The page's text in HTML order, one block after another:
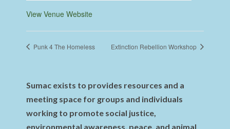
View Venue Website
Punk 4 The Homeless Extinction Rebellion Workshop
Sumac exists to provides resources and a
meeting space for groups and individuals
working to promote social justice,
environmental awareness, peace, and animal